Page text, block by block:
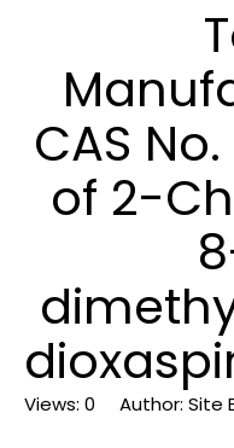
CAS
of 2-
Views: 0 Author: Site